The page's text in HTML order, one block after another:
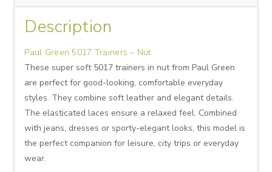
Description
Paul Green 5017 Trainers – Nut
These super soft 5017 trainers in nut from Paul Green
are perfect for good-looking, comfortable everyday
styles. They combine soft leather and elegant details.
The elasticated laces ensure a relaxed feel. Combined
with jeans, dresses or sporty-elegant looks, this model is
the perfect companion for leisure, city trips or everyday
wear.